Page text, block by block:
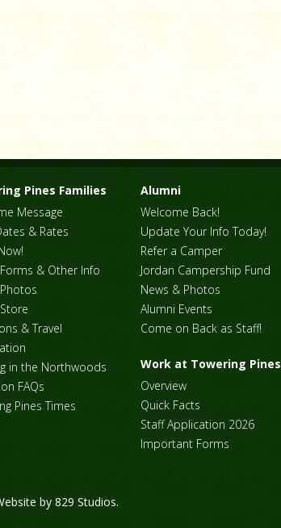
Pines Families
Message
& Rates
& Other Info
& Travel
in the Northwoods
FAQs
Pines Times
Alumni
Welcome Back!
Update Your Info Today!
Refer a Camper
Jordan Campership Fund
News & Photos
Alumni Events
Come on Back as Staff!
Work at Towering Pines
Overview
Quick Facts
Staff Application 2026
Important Forms
by 829 Studios.